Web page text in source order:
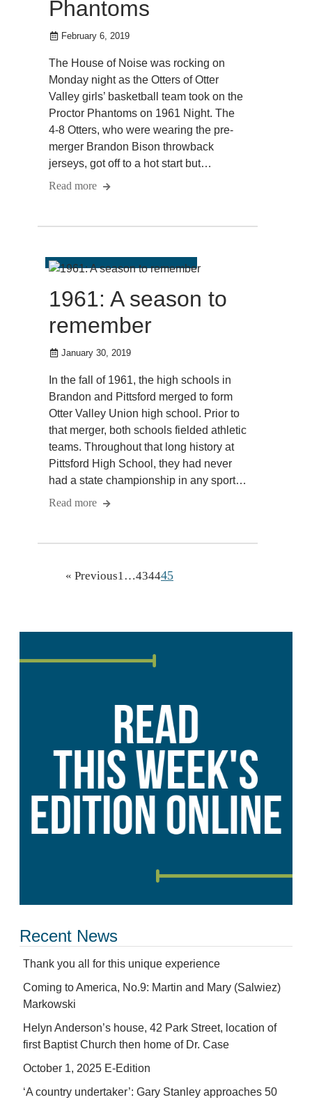
Phantoms
February 6, 2019
The House of Noise was rocking on
Monday night as the Otters of Otter
Valley girls’ basketball team took on the
Proctor Phantoms on 1961 Night. The
4-8 Otters, who were wearing the pre-
merger Brandon Bison throwback
jerseys, got off to a hot start but…
Read more
1961: A season to
remember
January 30, 2019
In the fall of 1961, the high schools in
Brandon and Pittsford merged to form
Otter Valley Union high school. Prior to
that merger, both schools fielded athletic
teams. Throughout that long history at
Pittsford High School, they had never
had a state championship in any sport…
Read more
« Previous1 …434445
Recent News
Thank you all for this unique experience
Coming to America, No.9: Martin and Mary (Salwiez)
Markowski
Helyn Anderson’s house, 42 Park Street, location of
first Baptist Church then home of Dr. Case
October 1, 2025 E-Edition
‘A country undertaker’: Gary Stanley approaches 50